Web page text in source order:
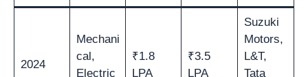
2024
Mechani
cal,
Electric
₹1.8
LPA
₹3.5
LPA
Suzuki
Motors,
L&T,
Tata